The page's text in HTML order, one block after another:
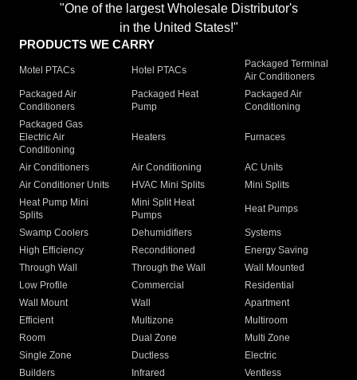
"One of the largest Wholesale Distributor's
in the United States!"
PRODUCTS WE CARRY
Motel PTACs Hotel PTACs
Packaged Terminal
Air Conditioners
Packaged Air
Conditioners
Packaged Heat
Pump
Packaged Air
Conditioning
Packaged Gas
Electric Air
Conditioning
Heaters Furnaces
Air Conditioners Air Conditioning
AC Units
Air Conditioner Units
HVAC Mini Splits
Mini Splits
Heat Pump Mini
Splits
Mini Split Heat
Pumps
Heat Pumps
Swamp Coolers Dehumidifiers
Systems
High Efficiency
Reconditioned
Energy Saving
Through Wall
Through the Wall
Wall Mounted
Low Profile
Commercial
Residential
Wall Mount
Wall
Apartment
Efficient
Multizone
Multiroom
Room
Dual Zone
Multi Zone
Single Zone
Ductless
Electric
Builders
Infrared
Ventless